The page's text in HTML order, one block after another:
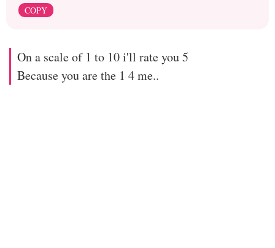
COPY
On a scale of 1 to 10 i'll rate you 5
Because you are the 1 4 me..